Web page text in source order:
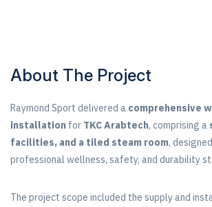
About The Project
Raymond Sport delivered a comprehensive
installation for TKC Arabtech, comprising a
facilities, and a tiled steam room,
professional wellness, safety, and durability
The project scope included the supply and